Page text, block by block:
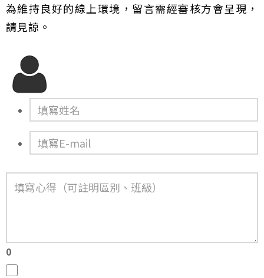
為維持良好的線上環境，留言需經審核方會呈現，
請見諒。
0